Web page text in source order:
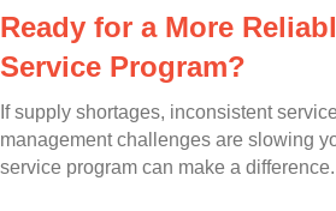
Ready for a More
Service Program?
If supply shortages, inconsistent
management challenges are slowing
service program can make a difference.